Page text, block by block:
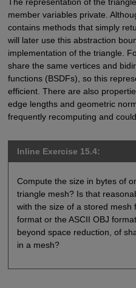
member variables private.
contains methods that simply
will later use this abstraction
implementation of the triangle.
share the same vertices and
functions (BSDFs), so this
efficient. There are also
edge lengths and geometric
frequently recomputing and
Inline Exercise 15.4:
Compute the size in bytes of
triangle mesh? Is that
with the size of a stored mesh
format or the ASCII OBJ
beyond space reduction, of
in a mesh?